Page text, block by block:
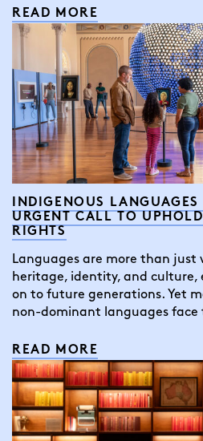
READ MORE
INDIGENOUS
URGENT CALL TO
RIGHTS
Languages are more than just
heritage, identity, and culture,
on to future generations. Yet
non-dominant languages
READ MORE